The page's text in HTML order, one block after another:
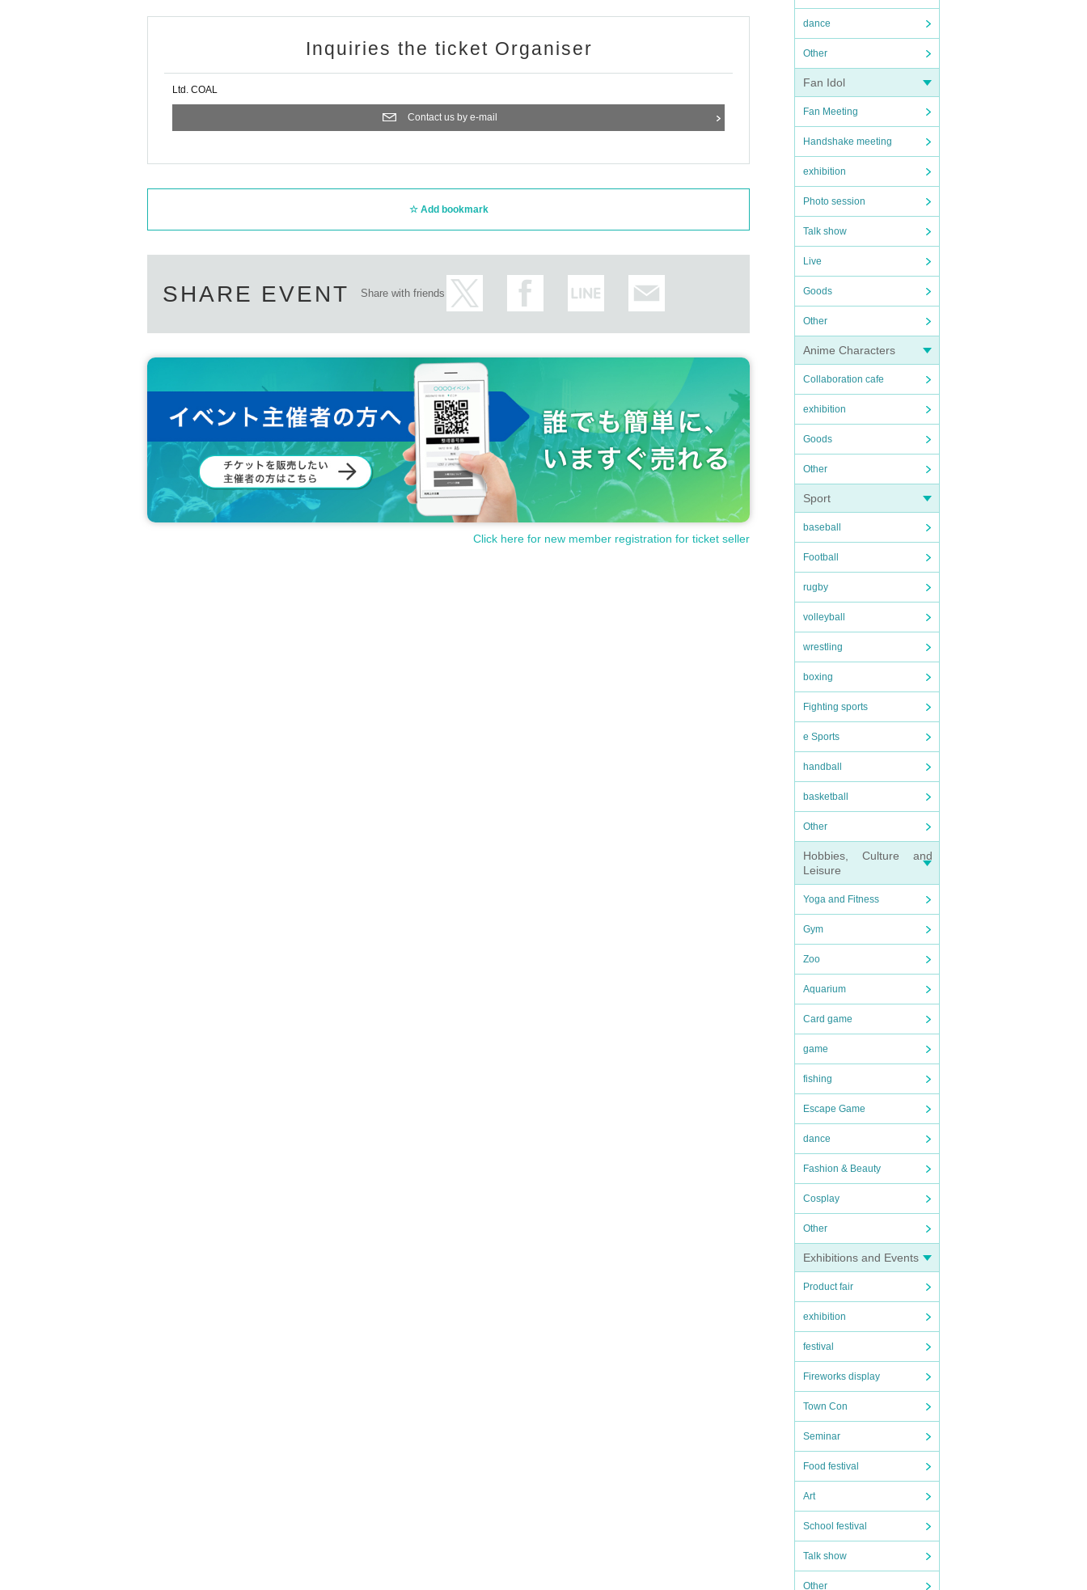
dance
Other
Fan Idol
Fan Meeting
Handshake meeting
exhibition
Photo session
Talk show
Live
Goods
Other
Anime Characters
Collaboration cafe
exhibition
Goods
Other
Sport
baseball
Football
rugby
volleyball
wrestling
boxing
Fighting sports
e Sports
handball
basketball
Other
Hobbies, Culture and
Leisure
Yoga and Fitness
Gym
Zoo
Aquarium
Card game
game
fishing
Escape Game
dance
Fashion & Beauty
Cosplay
Other
Exhibitions and Events
Product fair
exhibition
festival
Fireworks display
Town Con
Seminar
Food festival
Art
School festival
Talk show
Other
Inquiries the ticket Organiser
Ltd. COAL
Contact us by e-mail
Add bookmark
SHARE EVENT Share with friends
Click here for new member registration for ticket seller